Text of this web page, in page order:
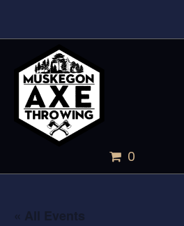
0
« All Events